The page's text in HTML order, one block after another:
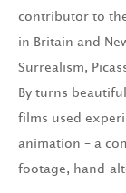
contributor to
in Britain and
Surrealism,
By turns
films used
animation – a
footage, hand-